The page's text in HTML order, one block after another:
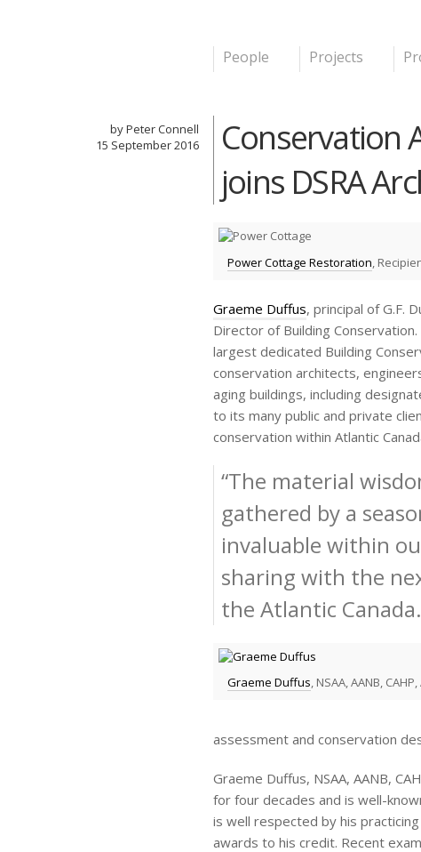
Main menu
People Projects
by Peter Connell
15 September2016
Conservation
joins DSRA
Power Cottage Restoration,
Graeme Duffus, principal of G.F.
Director of Building
largest dedicated Building
conservation architects,
aging buildings, including
to its many public and private
conservation within Atlantic
“The material
gathered by a
invaluable within
sharing with the
the Atlantic
Graeme Duffus, NSAA, AANB, CAHP,
assessment and conservation
Graeme Duffus, NSAA, AANB,
for four decades and is well-
is well respected by his
awards to his credit. Recent